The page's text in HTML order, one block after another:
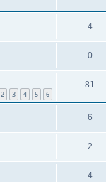
4
0
2 3 4 5 6
81
6
2
4